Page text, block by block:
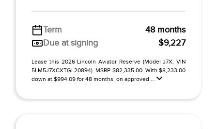
Term
48 months
Due at signing
$9,227
Lease this 2026 Lincoln Aviator Reserve (Model J7X; VIN
5LM5J7XCXTGL20894). MSRP $82,335.00. With $8,233.00
down at $994.09 for 48 months, on approved ...